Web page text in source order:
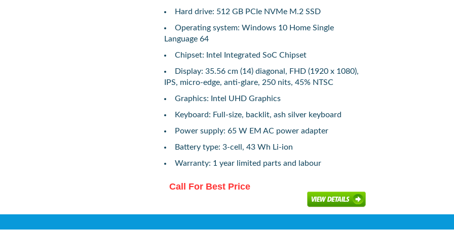
Hard drive: 512 GB PCIe NVMe M.2 SSD
Operating system: Windows 10 Home Single
Language 64
Chipset: Intel Integrated SoC Chipset
Display: 35.56 cm (14) diagonal, FHD (1920 x 1080),
IPS, micro-edge, anti-glare, 250 nits, 45% NTSC
Graphics: Intel UHD Graphics
Keyboard: Full-size, backlit, ash silver keyboard
Power supply: 65 W EM AC power adapter
Battery type: 3-cell, 43 Wh Li-ion
Warranty: 1 year limited parts and labour
Call For Best Price